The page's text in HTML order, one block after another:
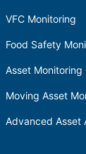
VFC Monitoring
Food Safety
Asset Monitoring
Moving Asset
Advanced Asset